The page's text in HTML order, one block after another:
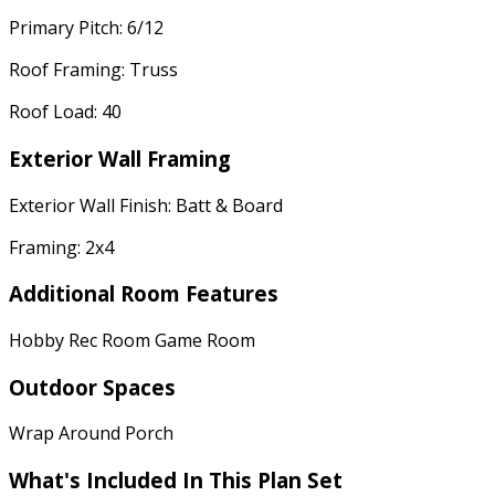
Primary Pitch: 6/12
Roof Framing: Truss
Roof Load: 40
Exterior Wall Framing
Exterior Wall Finish: Batt & Board
Framing: 2x4
Additional Room Features
Hobby Rec Room Game Room
Outdoor Spaces
Wrap Around Porch
What's Included In This Plan Set